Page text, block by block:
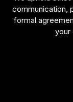
communication,
formal
your